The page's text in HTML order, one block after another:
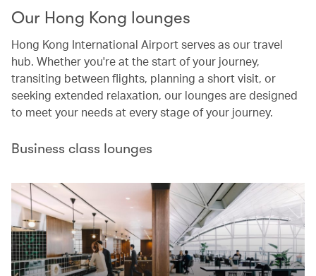
Our Hong Kong lounges
Hong Kong International Airport serves as our travel
hub. Whether you're at the start of your journey,
transiting between flights, planning a short visit, or
seeking extended relaxation, our lounges are designed
to meet your needs at every stage of your journey.
Business class lounges